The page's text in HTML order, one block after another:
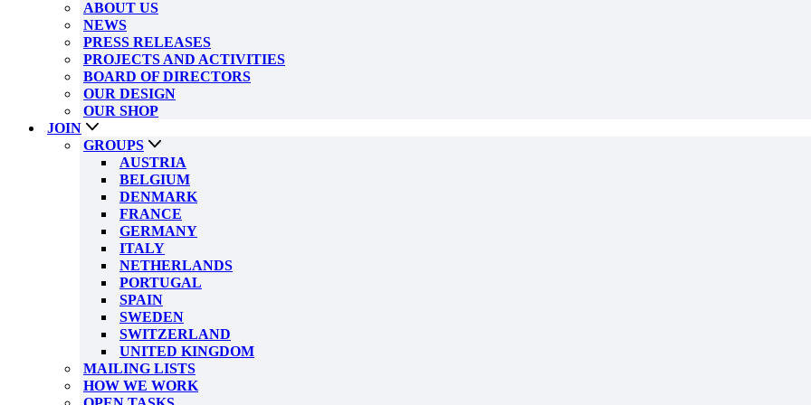
ABOUT US
NEWS
PRESS RELEASES
PROJECTS AND ACTIVITIES
BOARD OF DIRECTORS
OUR DESIGN
OUR SHOP
JOIN
GROUPS
AUSTRIA
BELGIUM
DENMARK
FRANCE
GERMANY
ITALY
NETHERLANDS
PORTUGAL
SPAIN
SWEDEN
SWITZERLAND
UNITED KINGDOM
MAILING LISTS
HOW WE WORK